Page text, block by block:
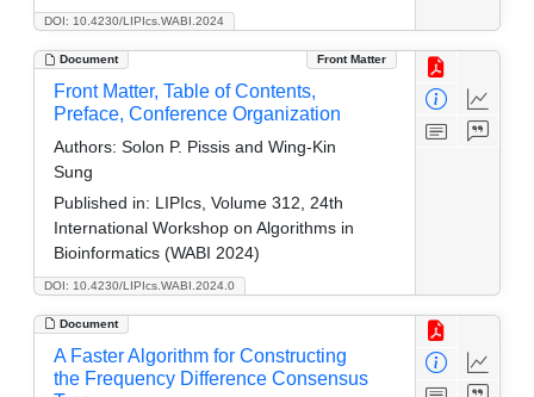
DOI: 10.4230/LIPIcs.WABI.2024
Document Front Matter
DOI: 10.4230/LIPIcs.WABI.2024.0
Front Matter, Table of Contents,
Preface, Conference Organization
Authors: Solon P. Pissis and Wing-Kin
Sung
Published in: LIPIcs, Volume 312, 24th
International Workshop on Algorithms in
Bioinformatics (WABI 2024)
Document
A Faster Algorithm for Constructing
the Frequency Difference Consensus